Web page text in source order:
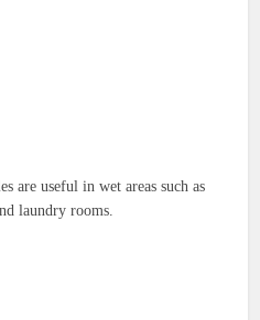
are useful in wet areas such as
laundry rooms.